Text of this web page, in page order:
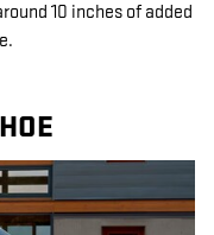
10 inches of added